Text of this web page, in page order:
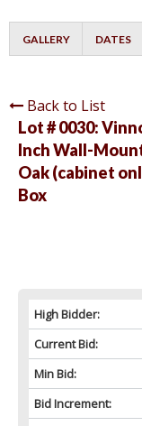
GALLERY DATES
Back to List
Lot # 0030:
Inch Wall-
Oak (cabinet
Box
High Bidder:
Current Bid:
Min Bid:
Bid Increment: